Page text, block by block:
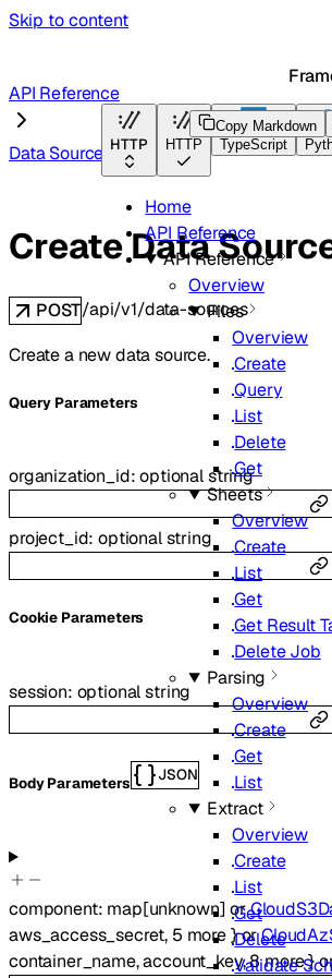
Skip to content
HTTP HTTP TypeScript
Home
API Reference
API Reference
Overview
Files
Overview
Create
Query
List
Delete
Get
Sheets
Overview
Create
List
Get
Get Result
Delete Job
Parsing
Overview
Create
Get
List
Extract
Overview
Create
List
Get
Delete
Validate
API Reference
Data Sources
Copy Markdown
Create Data
POST/api/v1/data-sources
Create a new data source.
Query Parameters
organization_id:optionalstring
project_id:optionalstring
Cookie Parameters
session: optionalstring
Body Parameters
JSON
component: map[unknown] or
aws_access_secret, 5 more}or
container_name,account_key,8more}